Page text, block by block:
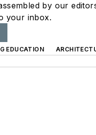
by our
your inbox.
EDUCATION